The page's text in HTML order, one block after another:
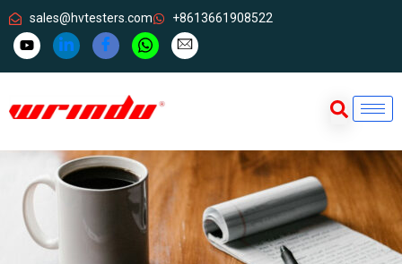
sales@hvtesters.com +8613661908522